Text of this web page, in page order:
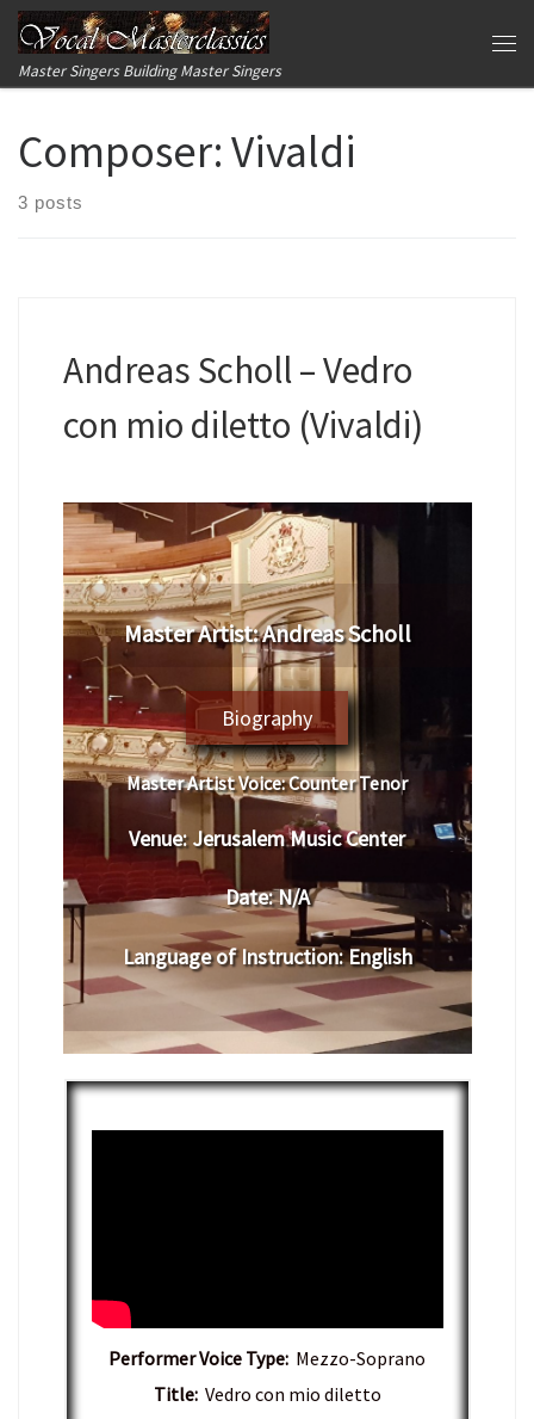
Skip to content
Master Singers Building Master Singers
Composer:Vivaldi
3 posts
Andreas Scholl – Vedro
con mio diletto (Vivaldi)
Master Artist:Andreas Scholl
Biography
Master Artist Voice:Counter Tenor
Venue: Jerusalem Music Center
Date:N/A
Language of Instruction:English
Performer Voice Type: Mezzo-Soprano
Title:Vedro con mio diletto